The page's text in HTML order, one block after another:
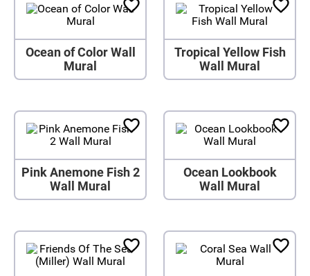
Ocean of Color Wall
Mural
Tropical Yellow Fish
Wall Mural
Pink Anemone Fish 2
Wall Mural
Ocean Lookbook
Wall Mural